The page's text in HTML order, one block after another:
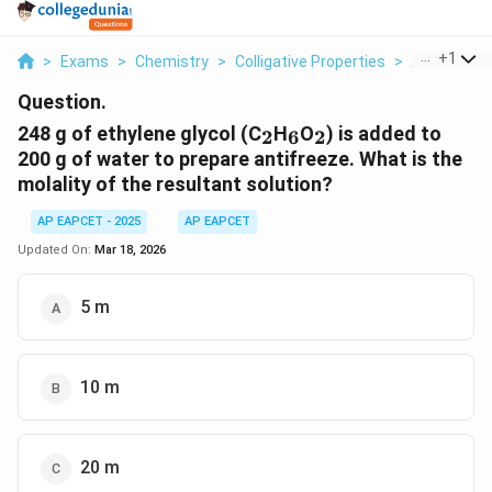
> Exams > Chemistry > Colligative Properties > 248 G Of
+1
Question.
248 g of ethylene glycol (C_2
2H_6
6O_2
2) is added to
200 g of water to prepare antifreeze. What is the
molality of the resultant solution?
AP EAPCET - 2025
AP EAPCET
Updated On: Mar 18, 2026
5 m
10 m
20 m